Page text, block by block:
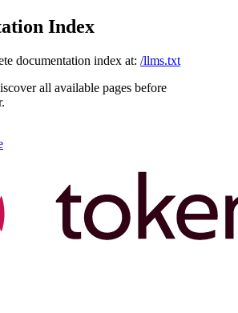
Index
documentation index at: /llms.txt
all available pages before